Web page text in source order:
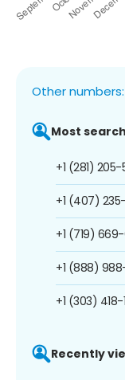
Other numbers:
Most
+1 (281)
+1 (407)
+1 (719)
+1 (888)
+1 (303) 418-
Recently